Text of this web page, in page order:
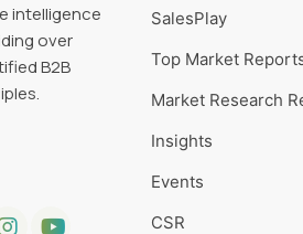
intelligence
over
B2B
SalesPlay
Top Market
Market Research
Insights
Events
CSR